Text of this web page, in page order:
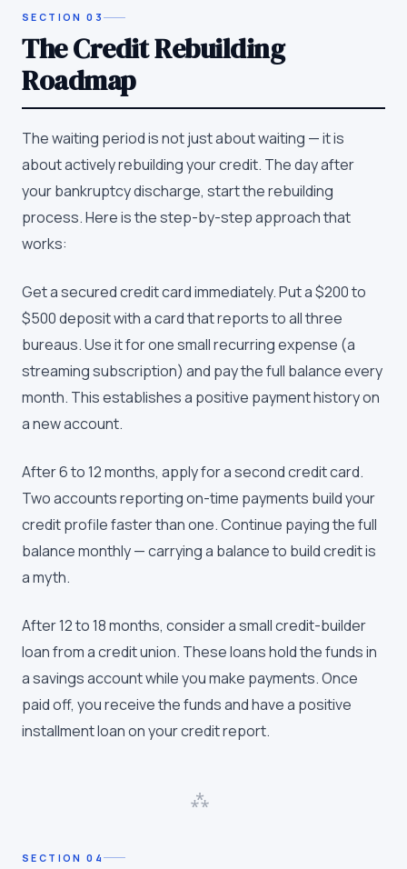
SECTION03
The Credit Rebuilding
Roadmap
The waiting period is not just about waiting — it is
about actively rebuilding your credit. The day after
your bankruptcy discharge, start the rebuilding
process. Here is the step-by-step approach that
works:
Get a secured credit card immediately. Put a $200 to
$500 deposit with a card that reports to all three
bureaus. Use it for one small recurring expense (a
streaming subscription) and pay the full balance every
month. This establishes a positive payment history on
a new account.
After 6 to 12 months, apply for a second credit card.
Two accounts reporting on-time payments build your
credit profile faster than one. Continue paying the full
balance monthly — carrying a balance to build credit is
a myth.
After 12 to 18 months, consider a small credit-builder
loan from a credit union. These loans hold the funds in
a savings account while you make payments. Once
paid off, you receive the funds and have a positive
installment loan on your credit report.
⁂
SECTION04